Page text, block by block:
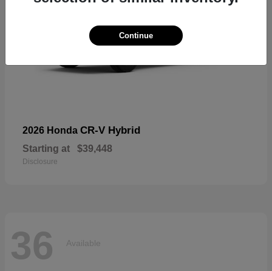
2026 Honda CR-V Hybrid
Starting at $39,448
Disclosure
36 Available
Continue